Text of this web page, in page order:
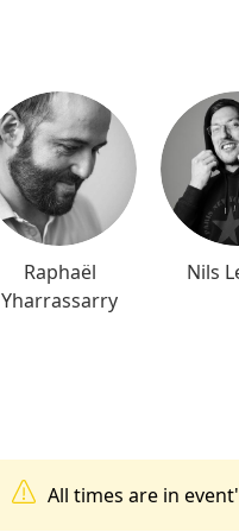
Raphaël
Yharrassarry
Nils
All times are in